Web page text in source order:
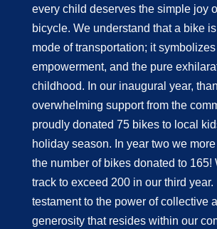
every child deserves the simple joy
bicycle. We understand that a bike
mode of transportation; it
empowerment, and the pure
childhood. In our inaugural year,
overwhelming support from the
proudly donated 75 bikes to local
holiday season. In year two we
the number of bikes donated to 165!
track to exceed 200 in our third year.
testament to the power of collective
generosity that resides within our